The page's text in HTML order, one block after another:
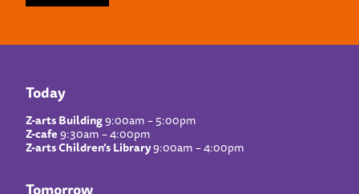
Today
Z-arts Building9:00am – 5:00pm
Z-cafe9:30am – 4:00pm
Z-arts Children’s Library9:00am – 4:00pm
Tomorrow